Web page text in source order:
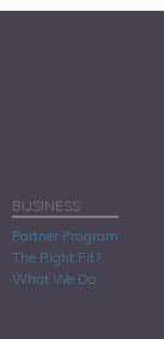
BUSINESS
Partner Program
The Right Fit?
What We Do